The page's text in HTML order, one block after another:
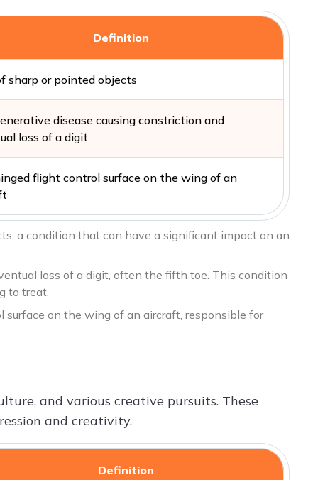
Definition
sharp or pointed objects
disease causing constriction and
loss of a digit
flight control surface on the wing of an
a condition that can have a significant impact on an
loss of a digit, often the fifth toe. This condition
to treat.
on the wing of an aircraft, responsible for
and various creative pursuits. These
and creativity.
Definition